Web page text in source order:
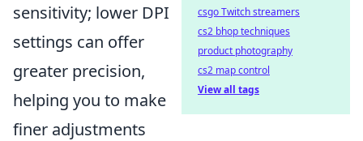
sensitivity; lower DPI
settings can offer
greater precision,
helping you to make
finer adjustments
csgo Twitch streamers
cs2 bhop techniques
product photography
cs2 map control
View all tags